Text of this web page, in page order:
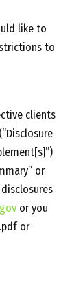
like to
to
clients
or
disclosures
or you
or